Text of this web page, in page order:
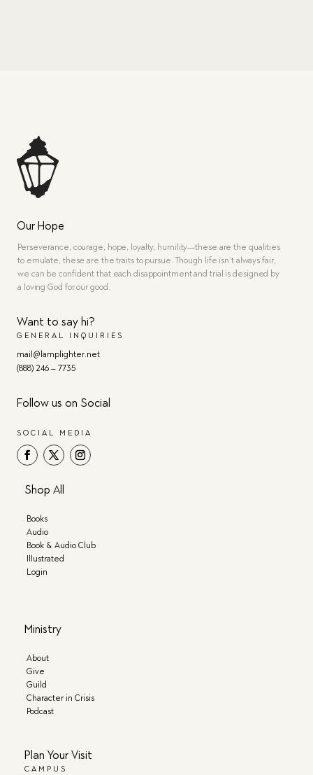
Our Hope
Perseverance, courage, hope, loyalty, humility—these are the qualities
to emulate, these are the traits to pursue. Though life isn’t always fair,
we can be confident that each disappointment and trial is designed by
a loving God for our good.
Want to say hi?
GENERAL INQUIRIES
mail@lamplighter.net
(888) 246 – 7735
Follow us on Social
SOCIAL MEDIA
Shop All
Books
Audio
Book & Audio Club
Illustrated
Login
Ministry
About
Give
Guild
Character in Crisis
Podcast
Plan Your Visit
CAMPUS